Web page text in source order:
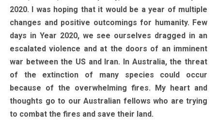
2020. I was hoping that it would be a year of multiple
changes and positive outcomings for humanity. Few
days in Year 2020, we see ourselves dragged in an
escalated violence and at the doors of an imminent
war between the US and Iran. In Australia, the threat
of the extinction of many species could occur
because of the overwhelming fires. My heart and
thoughts go to our Australian fellows who are trying
to combat the fires and save their land.